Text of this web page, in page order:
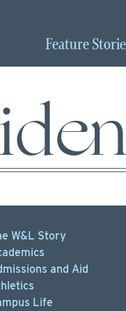
Feature
W&L Story
and Aid
Life